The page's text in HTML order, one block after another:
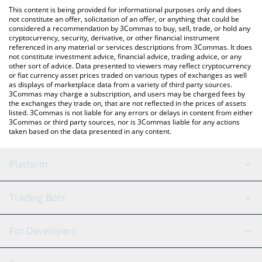
You can also use our Kroak on Kaspa price table above to check
the latest Kroak on Kaspa price in major fiat and crypto
currencies.
This content is being provided for informational purposes only and does
not constitute an offer, solicitation of an offer, or anything that could be
considered a recommendation by 3Commas to buy, sell, trade, or hold any
cryptocurrency, security, derivative, or other financial instrument
referenced in any material or services descriptions from 3Commas. It does
not constitute investment advice, financial advice, trading advice, or any
other sort of advice. Data presented to viewers may reflect cryptocurrency
or fiat currency asset prices traded on various types of exchanges as well
as displays of marketplace data from a variety of third party sources.
3Commas may charge a subscription, and users may be charged fees by
the exchanges they trade on, that are not reflected in the prices of assets
listed. 3Commas is not liable for any errors or delays in content from either
3Commas or third party sources, nor is 3Commas liable for any actions
taken based on the data presented in any content.
Platform
GRID Bot
Signal Bot
AI Assistant
Trading Bots
Binance
For Developers